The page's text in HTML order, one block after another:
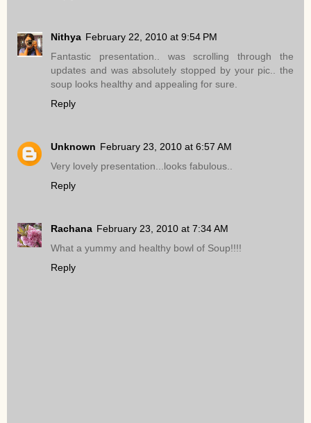
Nithya February 22, 2010 at 9:54 PM
Fantastic presentation.. was scrolling through the
updates and was absolutely stopped by your pic.. the
soup looks healthy and appealing for sure.
Reply
Unknown February 23, 2010 at 6:57 AM
Very lovely presentation...looks fabulous..
Reply
Rachana February 23, 2010 at 7:34 AM
What a yummy and healthy bowl of Soup!!!!
Reply